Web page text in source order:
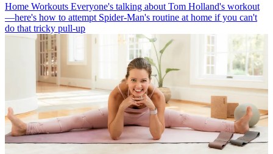
Home Workouts Everyone's talking about Tom Holland's workout
—here's how to attempt Spider-Man's routine at home if you can't
do that tricky pull-up